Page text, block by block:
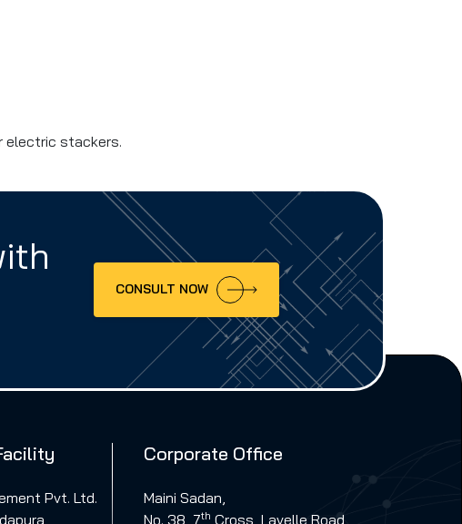
electric stackers.
CONSULT NOW
Pvt. Ltd.
Corporate Office
Maini Sadan,
No. 38, 7th Cross, Lavelle Road,